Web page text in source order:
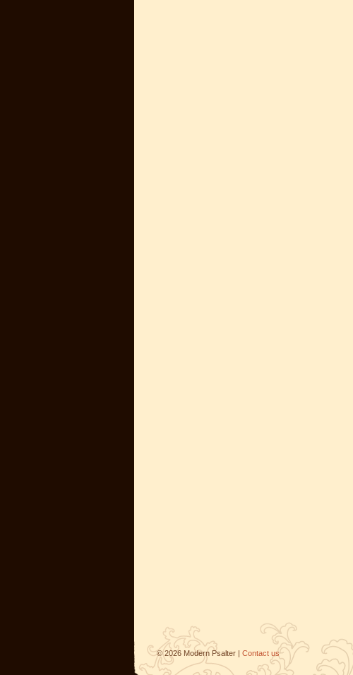
© 2026 Modern Psalter | Contact us